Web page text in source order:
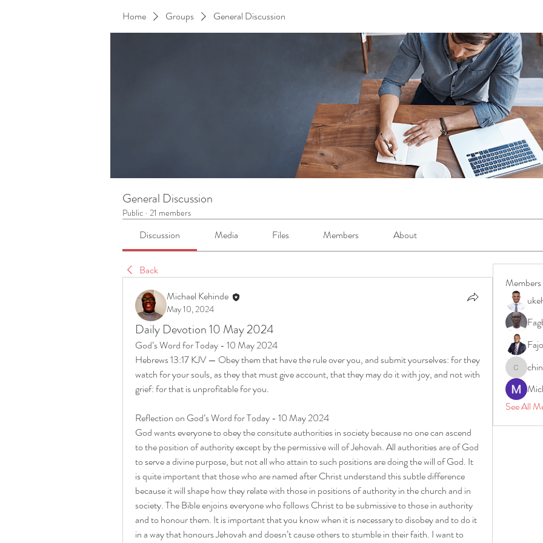
Home Groups General Discussion
General Discussion
Public · 21 members
Discussion Media Files Members About
Back
Michael Kehinde
May 10, 2024
Daily Devotion 10 May 2024
God’s Word for Today - 10 May 2024
Hebrews 13:17 KJV — Obey them that have the rule over you, and submit yourselves: for they
watch for your souls, as they that must give account, that they may do it with joy, and not with
grief: for that is unprofitable for you.
Reflection on God’s Word for Today - 10 May 2024
God wants everyone to obey the consitute authorities in society because no one can ascend
to the position of authority except by the permissive will of Jehovah. All authorities are of God
to serve a divine purpose, but not all who attain to such positions are doing the will of God. It
is quite important that those who are named after Christ understand this subtle difference
because it will shape how they relate with those in positions of authority in the church and in
society. The Bible enjoins everyone who follows Christ to be submissive to those in authority
and to honour them. It is important that you know when it is necessary to disobey and to do it
in a way that honours Jehovah and doesn’t cause others to stumble in their faith. I want to
Members
See All